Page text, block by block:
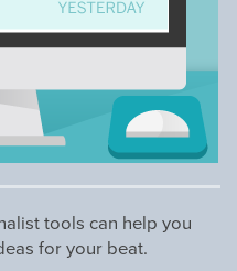
tools can help you
for your beat.